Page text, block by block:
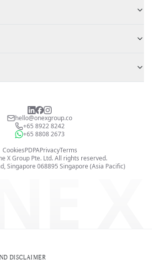
hello@onexgroup.co
+65 8922 8242
+65 8808 2673
Singapore 068895 Singapore (Asia Pacific)
CookiesPDPAPrivacyTerms
X Group Pte. Ltd.All rights reserved.X
DISCLAIMER